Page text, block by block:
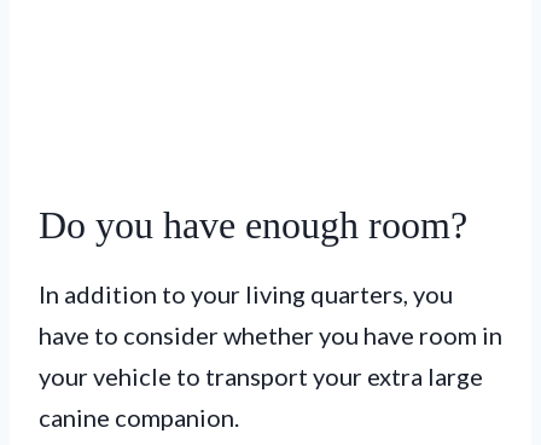
Do you have enough room?
In addition to your living quarters, you
have to consider whether you have room in
your vehicle to transport your extra large
canine companion.